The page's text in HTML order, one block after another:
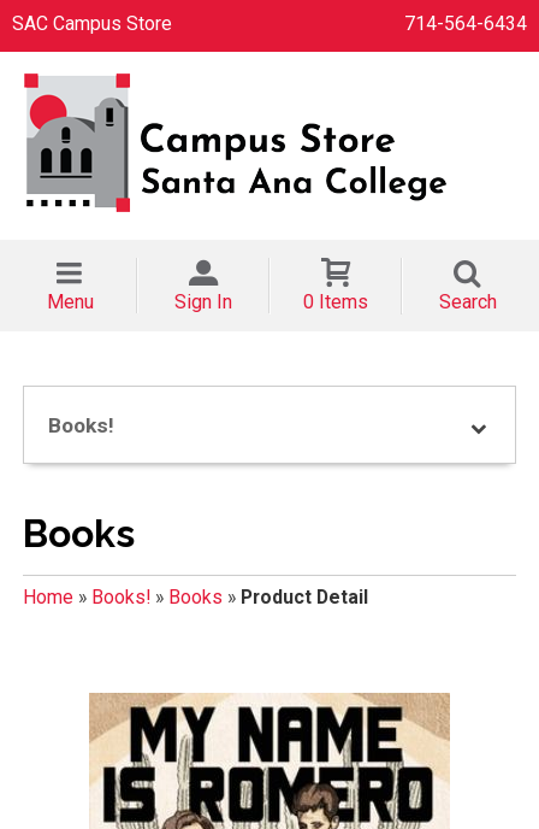
SAC Campus Store 714-564-6434
Menu Sign In 0 Items Search
Books!
Books
Home» Books!» Books » Product Detail